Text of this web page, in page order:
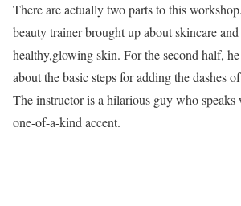
There are actually two parts to this
beauty trainer brought up about skincare
healthy,glowing skin. For the second half,
about the basic steps for adding the dashes
The instructor is a hilarious guy who
one-of-a-kind accent.